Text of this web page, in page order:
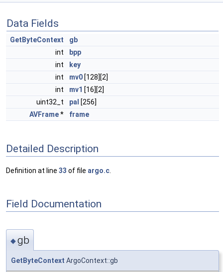
Data Fields
GetByteContext
gb
int
bpp
int
key
int
mv0 [128][2]
int
mv1 [16][2]
uint32_t
pal
[256]
AVFrame* frame
Detailed Description
Definition at line 33 of file argo.c
Field Documentation
◆gb
GetByteContext ArgoContext::gb